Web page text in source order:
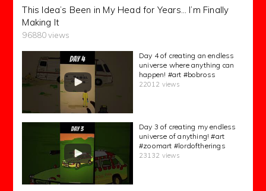
This Idea’s Been in My Head for Years… I’m Finally
Making It
96880 views
Day 4 of creating an endless
universe where anything can
happen! #art #bobross
22012 views
Day 3 of creating my endless
universe of anything! #art
#zoomart #lordoftherings
23132 views